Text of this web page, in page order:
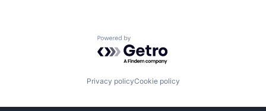
Powered by Getro.com
Privacy policyCookie policy